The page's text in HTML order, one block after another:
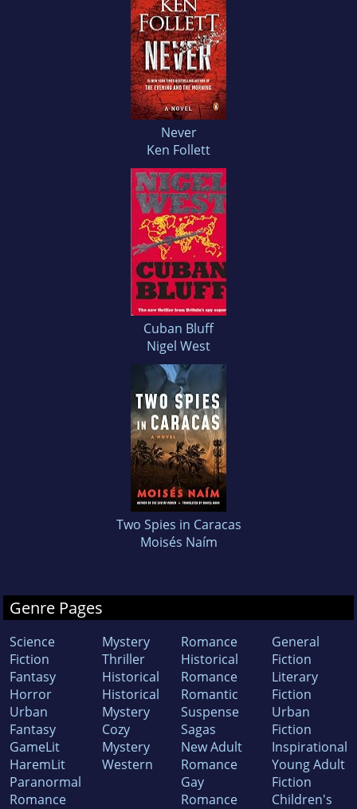
Never
Ken Follett
Cuban Bluff
Nigel West
Two Spies in Caracas
Moisés Naím
Genre Pages
Science
Fiction
Fantasy
Horror
Urban
Fantasy
GameLit
HaremLit
Paranormal
Romance
Mystery
Thriller
Historical
Historical
Mystery
Cozy
Mystery
Western
Romance
Historical
Romance
Romantic
Suspense
Sagas
New Adult
Romance
Gay
Romance
General
Fiction
Literary
Fiction
Urban
Fiction
Inspirational
Young Adult
Fiction
Children's